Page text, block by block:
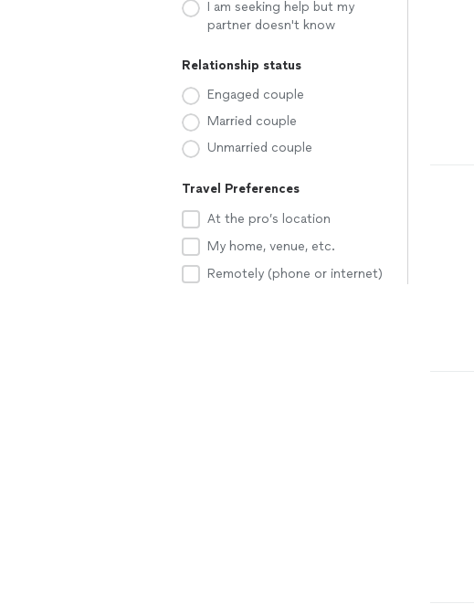
I am seeking help but my
partner doesn't know
Relationship status
Engaged couple
Married couple
Unmarried couple
Travel Preferences
At the pro’s location
My home, venue, etc.
Remotely (phone or internet)